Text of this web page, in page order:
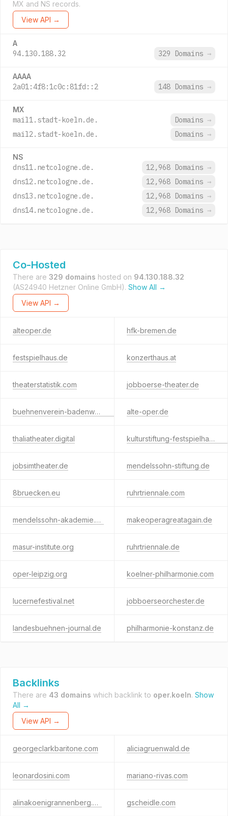
MX and NS records.
View API →
A
94.130.188.32 329 Domains →
AAAA
2a01:4f8:1c0c:81fd::2 148 Domains →
MX
mail1.stadt-koeln.de. Domains →
mail2.stadt-koeln.de.
Domains →
NS
dns11.netcologne.de. 12,968 Domains →
dns12.netcologne.de.
12,968 Domains →
dns13.netcologne.de.
12,968 Domains →
dns14.netcologne.de.
12,968 Domains →
Co-Hosted
There are 329 domains hosted on 94.130.188.32
(AS24940 Hetzner Online GmbH). Show All →
View API →
alteoper.de hfk-bremen.de
festspielhaus.de konzerthaus.at
theaterstatistik.com jobboerse-theater.de
buehnenverein-badenwuerttemberg.de alte-oper.de
thaliatheater.digital kulturstiftung-festspielhaus.com
jobsimtheater.de mendelssohn-stiftung.de
8bruecken.eu ruhrtriennale.com
mendelssohn-akademie.eu makeoperagreatagain.de
masur-institute.org ruhrtriennale.de
oper-leipzig.org koelner-philharmonie.com
lucernefestival.net jobboerseorchester.de
landesbuehnen-journal.de philharmonie-konstanz.de
Backlinks
There are 43 domains which backlink to oper.koeln. Show
All →
View API →
georgeclarkbaritone.com aliciagruenwald.de
leonardosini.com mariano-rivas.com
alinakoenigrannenberg.de gscheidle.com